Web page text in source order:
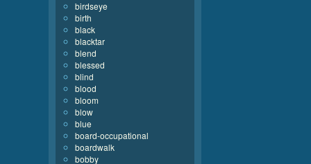
birdseye
birth
black
blacktar
blend
blessed
blind
blood
bloom
blow
blue
board-occupational
boardwalk
bobby